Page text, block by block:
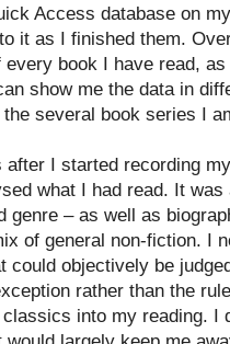
Access database on
it as I finished them.
book I have read,
show me the data in
several book series I
after I started recording
what I had read. It
genre – as well as
of general non-fiction. I
could objectively be
rather than the
into my reading. I